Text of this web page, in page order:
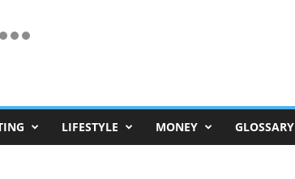
LIFESTYLE MONEY GLOSSARY